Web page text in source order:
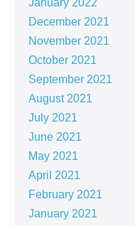
January 2022
December 2021
November 2021
October 2021
September 2021
August 2021
July 2021
June 2021
May 2021
April 2021
February 2021
January 2021